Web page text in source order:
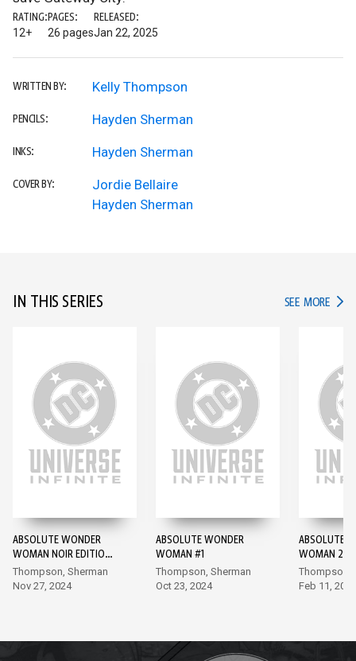
RATING:
12+
PAGES:
26 pages
RELEASED:
Jan 22, 2025
WRITTEN BY: Kelly Thompson
PENCILS: Hayden Sherman
INKS: Hayden Sherman
COVER BY:
Jordie Bellaire
Hayden Sherman
IN THIS SERIES SEE MORE IN
ABSOLUTE WONDER
WOMAN NOIR EDITION
#1 #1
Thompson, Sherman
Nov 27, 2024
ABSOLUTE WONDER
WOMAN #1
Thompson, Sherman
Oct 23, 2024
ABSOLUTE
WOMAN
#1
Thompson,
Feb 11, 2026